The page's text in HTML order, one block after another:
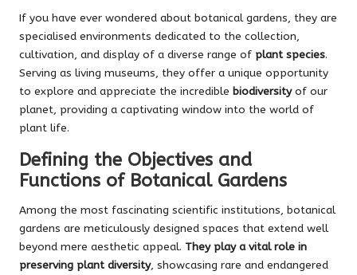
If you have ever wondered about botanical gardens, they are
specialised environments dedicated to the collection,
cultivation, and display of a diverse range of plant species.
Serving as living museums, they offer a unique opportunity
to explore and appreciate the incredible biodiversityof our
planet, providing a captivating window into the world of
plant life.
Defining the Objectives and
Functions of Botanical Gardens
Among the most fascinating scientific institutions, botanical
gardens are meticulously designed spaces that extend well
beyond mere aesthetic appeal. They play a vital role in
preserving plant diversity, showcasing rare and endangered